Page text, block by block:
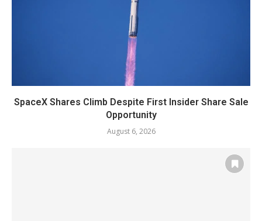
SpaceX Shares Climb Despite First Insider Share Sale
Opportunity
August 6, 2026